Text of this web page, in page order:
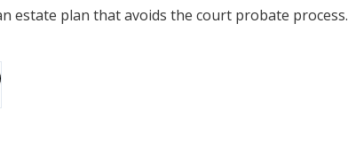
estate plan that avoids the court probate process.